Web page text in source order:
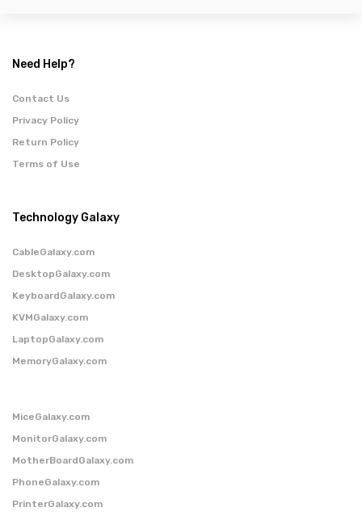
Need Help?
Contact Us
Privacy Policy
Return Policy
Terms of Use
Technology Galaxy
CableGalaxy.com
DesktopGalaxy.com
KeyboardGalaxy.com
KVMGalaxy.com
LaptopGalaxy.com
MemoryGalaxy.com
MiceGalaxy.com
MonitorGalaxy.com
MotherBoardGalaxy.com
PhoneGalaxy.com
PrinterGalaxy.com